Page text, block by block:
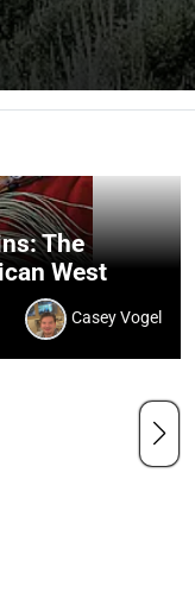
The
West
Casey Vogel